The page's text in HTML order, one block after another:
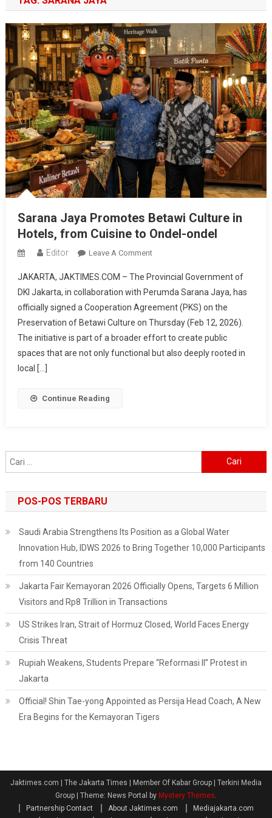
Sarana Jaya Promotes Betawi Culture in
Hotels, from Cuisine to Ondel-ondel
Editor Leave A CommentOn
Jaya
Promotes
Betawi
Culture
In
Hotels,
JAKARTA, JAKTIMES.COM – The Provincial Government of
DKI Jakarta, in collaboration with Perumda Sarana Jaya, has
officially signed a Cooperation Agreement (PKS) on the
Preservation of Betawi Culture on Thursday (Feb 12, 2026).
The initiative is part of a broader effort to create public
spaces that are not only functional but also deeply rooted in
local […]
Continue Reading
untuk:
POS-POS TERBARU
Saudi Arabia Strengthens Its Position as a Global Water
Innovation Hub, IDWS 2026 to Bring Together 10,000 Participants
from 140 Countries
Jakarta Fair Kemayoran 2026 Officially Opens, Targets 6 Million
Visitors and Rp8 Trillion in Transactions
US Strikes Iran, Strait of Hormuz Closed, World Faces Energy
Crisis Threat
Rupiah Weakens, Students Prepare “Reformasi II” Protest in
Jakarta
Official! Shin Tae-yong Appointed as Persija Head Coach, A New
Era Begins for the Kemayoran Tigers
Jaktimes.com | The Jakarta Times | Member Of Kabar Group | Terkini Media
Group | Theme: News Portal by Mystery Themes.
Partnership Contact
About Jaktimes.com
Mediajakarta.com